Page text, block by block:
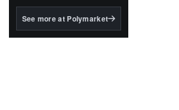
BlackRock's existing
See more at Polymarket